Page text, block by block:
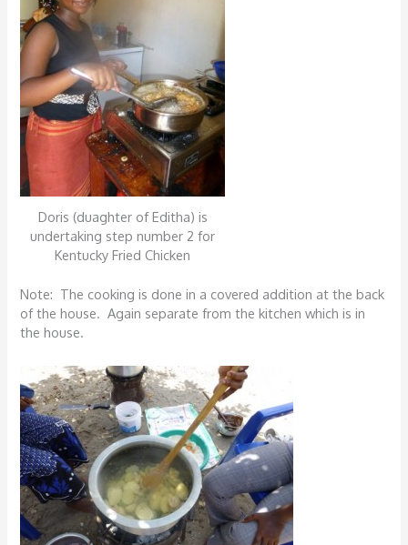
Doris (duaghter of Editha) is
undertaking step number 2 for
Kentucky Fried Chicken
Note: The cooking is done in a covered addition at the back
of the house. Again separate from the kitchen which is in
the house.